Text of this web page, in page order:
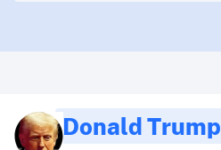
Donald Trump